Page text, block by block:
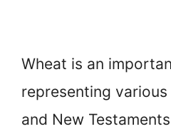
Wheat is an
representing
and New